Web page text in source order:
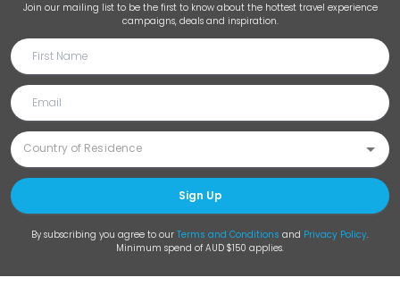
Join our mailing list to be the first to know about the hottest travel experience
campaigns, deals and inspiration.
Sign Up
By subscribing you agree to our Terms and Conditions and Privacy Policy.
Minimum spend of AUD $150 applies.